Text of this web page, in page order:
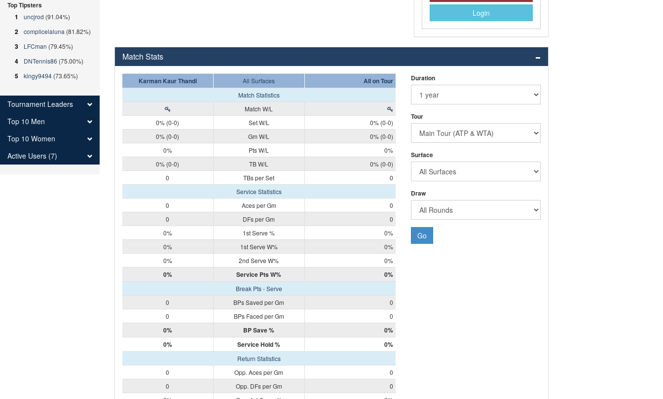
Login
Match Stats
Karman Kaur Thandi All Surfaces All on Tour
Match Statistics
Match W/L
0% (0-0)
Set W/L
0% (0-0)
0% (0-0)
Gm W/L
0% (0-0)
0%
Pts W/L
0%
0% (0-0)
TB W/L
0% (0-0)
0
TBs per Set
0
Service Statistics
0
Aces per Gm
0
0
DFs per Gm
0
0%
1st Serve %
0%
0%
1st Serve W%
0%
0%
2nd Serve W% 0%
0% Service Pts W% 0%
Break Pts - Serve
0
BPs Saved per Gm
0
0
BPs Faced per Gm 0
0% BP Save %
0%
0%
Service Hold % 0%
Return Statistics
0
Opp. Aces per Gm
0
0
Opp. DFs per Gm
0
Duration
Tour
Surface
Draw
Go
Top Tipsters
1
uncjrod (91.04%)
2 complicelaluna (81.82%)
3 LFCman (79.45%)
4 DNTennis86 (75.00%)
5 kingy9494 (73.65%)
Tournament Leaders
Top 10 Men
Top 10 Women
Active Users (7)